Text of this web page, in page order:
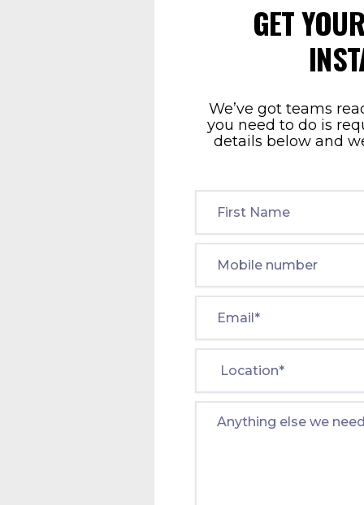
GET
We’ve got teams
you need to do is
details below and